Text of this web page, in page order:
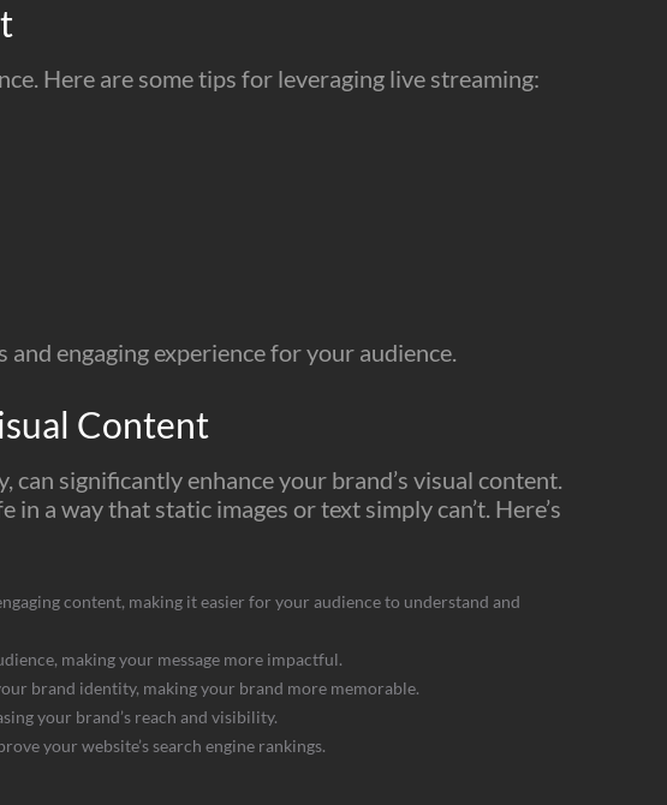
Here are some tips for leveraging live streaming:
and engaging experience for your audience.
Content
significantly enhance your brand’s visual content.
a way that static images or text simply can’t. Here’s
content, making it easier for your audience to understand and
making your message more impactful.
brand identity, making your brand more memorable.
your brand’s reach and visibility.
your website’s search engine rankings.